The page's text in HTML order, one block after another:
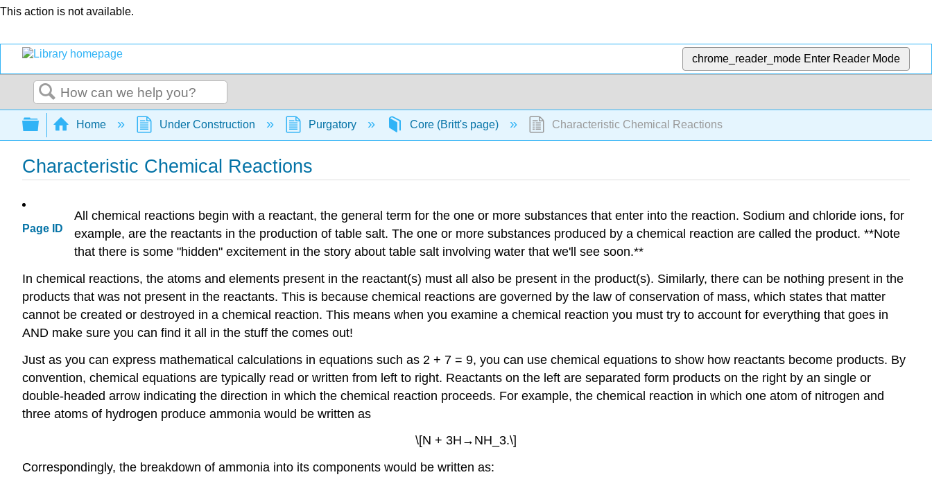
This action is not available.
chrome_reader_mode Enter Reader Mode
Search
Expand/collapse global hierarchy
Home Under Construction Purgatory Core (Britt's page) Characteristic Chemical Reactions
Characteristic Chemical Reactions
Page ID
All chemical reactions begin with a reactant, the general term for the one or more substances that enter into the reaction. Sodium and chloride ions, for
example, are the reactants in the production of table salt. The one or more substances produced by a chemical reaction are called the product. **Note
that there is some "hidden" excitement in the story about table salt involving water that we'll see soon.**
In chemical reactions, the atoms and elements present in the reactant(s) must all also be present in the product(s). Similarly, there can be nothing present in the
products that was not present in the reactants. This is because chemical reactions are governed by the law of conservation of mass, which states that matter
cannot be created or destroyed in a chemical reaction. This means when you examine a chemical reaction you must try to account for everything that goes in
AND make sure you can find it all in the stuff the comes out!
Just as you can express mathematical calculations in equations such as 2 + 7 = 9, you can use chemical equations to show how reactants become products. By
convention, chemical equations are typically read or written from left to right. Reactants on the left are separated form products on the right by an single or
double-headed arrow indicating the direction in which the chemical reaction proceeds. For example, the chemical reaction in which one atom of nitrogen and
three atoms of hydrogen produce ammonia would be written as
\[N + 3H→NH_3.\]
Correspondingly, the breakdown of ammonia into its components would be written as: